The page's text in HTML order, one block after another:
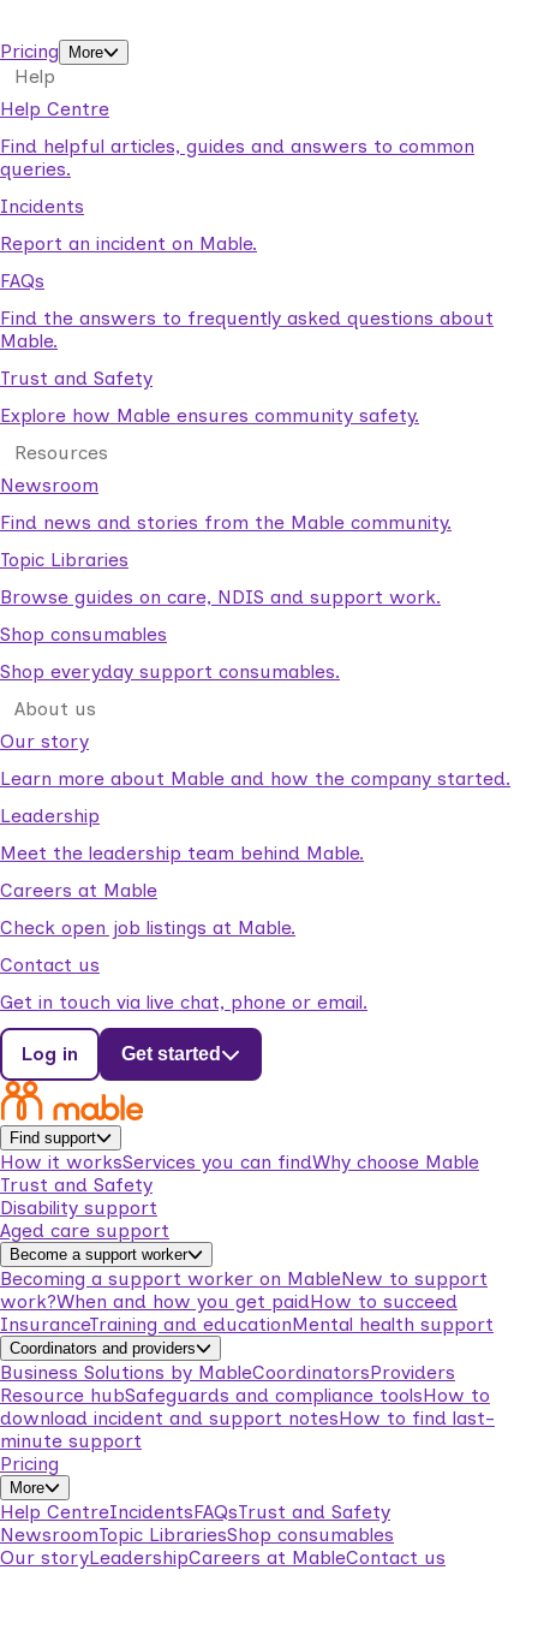
Pricing
More
Help
Help Centre
Find helpful articles, guides and answers to common
queries.
Incidents
Report an incident on Mable.
FAQs
Find the answers to frequently asked questions about
Mable.
Trust and Safety
Explore how Mable ensures community safety.
Resources
Newsroom
Find news and stories from the Mable community.
Topic Libraries
Browse guides on care, NDIS and support work.
Shop consumables
Shop everyday support consumables.
About us
Our story
Learn more about Mable and how the company started.
Leadership
Meet the leadership team behind Mable.
Careers at Mable
Check open job listings at Mable.
Contact us
Get in touch via live chat, phone or email.
Log in Get started
Find support
How it worksServices you can findWhy choose Mable
Trust and Safety
Disability support
Aged care support
Become a support worker
Becoming a support worker on MableNew to support
work?When and how you get paidHow to succeed
InsuranceTraining and educationMental health support
Coordinators and providers
Business Solutions by MableCoordinatorsProviders
Resource hubSafeguards and compliance toolsHow to
download incident and support notesHow to find last-
minute support
Pricing
More
Help CentreIncidentsFAQsTrust and Safety
NewsroomTopic LibrariesShop consumables
Our storyLeadershipCareers at MableContact us